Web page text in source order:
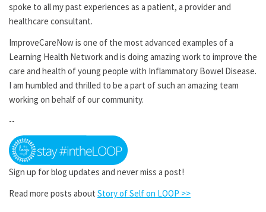
spoke to all my past experiences as a patient, a provider and
healthcare consultant.
ImproveCareNow is one of the most advanced examples of a
Learning Health Network and is doing amazing work to improve the
care and health of young people with Inflammatory Bowel Disease.
I am humbled and thrilled to be a part of such an amazing team
working on behalf of our community.
--
Sign up for blog updates and never miss a post!
Read more posts about Story of Self on LOOP >>